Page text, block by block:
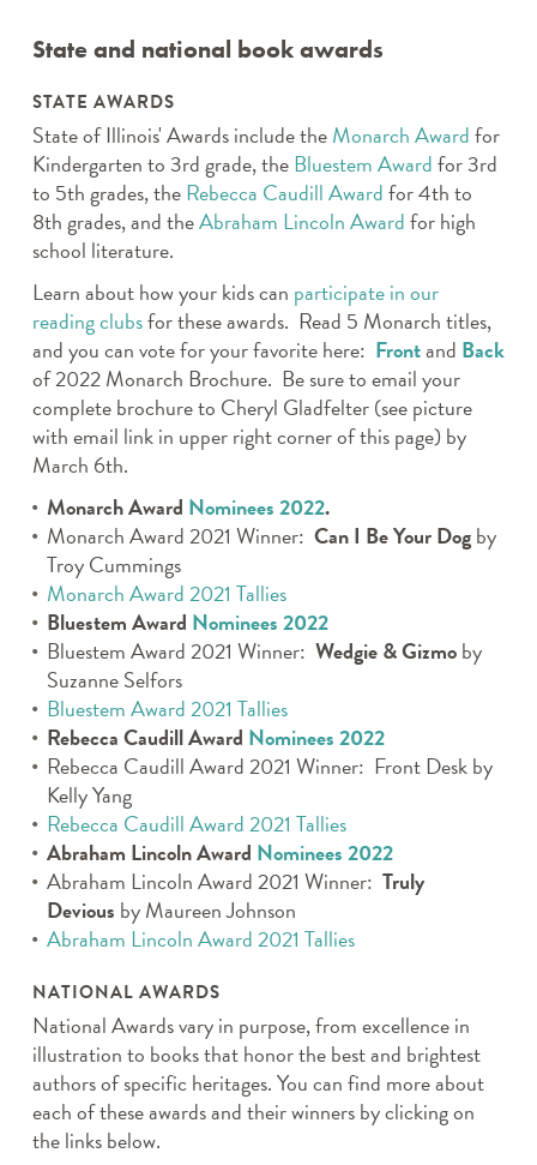
State and national book awards
STATE AWARDS
State of Illinois' Awards include theMonarch Awardfor
Kindergarten to 3rd grade, theBluestem Awardfor 3rd
to 5th grades, theRebecca Caudill Awardfor 4th to
8th grades, and theAbraham Lincoln Awardfor high
school literature.
Learn about how your kids can participate in our
reading clubsfor these awards. Read 5 Monarch titles,
and you can vote for your favorite here: Frontand Back
of 2022 Monarch Brochure. Be sure to email your
complete brochure to Cheryl Gladfelter (see picture
with email link in upper right corner of this page) by
March 6th.
Monarch Award Nominees 2022.
Monarch Award 2021 Winner: Can I Be Your Dogby
Troy Cummings
Monarch Award 2021 Tallies
Bluestem Award Nominees 2022
Bluestem Award 2021 Winner: Wedgie & Gizmoby
Suzanne Selfors
Bluestem Award 2021 Tallies
Rebecca Caudill Award Nominees 2022
Rebecca Caudill Award 2021 Winner: Front Deskby
Kelly Yang
Rebecca Caudill Award 2021 Tallies
Abraham Lincoln Award Nominees 2022
Abraham Lincoln Award 2021 Winner: Truly
Devious by Maureen Johnson
Abraham Lincoln Award 2021 Tallies
NATIONAL AWARDS
National Awards vary in purpose, from excellence in
illustration to books that honor the best and brightest
authors of specific heritages. You can find more about
each of these awards and their winners by clicking on
the links below.